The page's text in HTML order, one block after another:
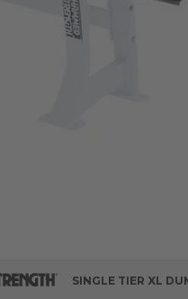
SINGLE TIER XL